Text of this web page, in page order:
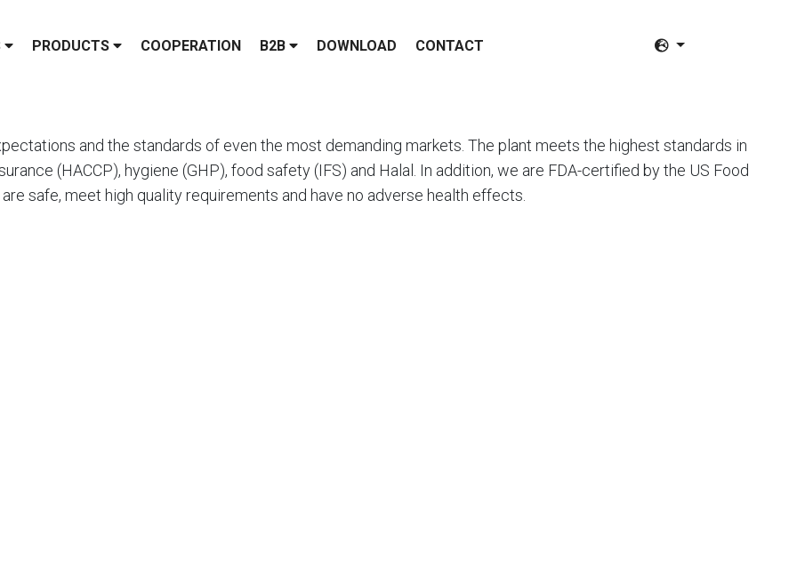
PRODUCTS COOPERATION B2B DOWNLOAD CONTACT
and the standards of even the most demanding markets. The plant meets the highest standards in
(HACCP), hygiene (GHP), food safety (IFS) and Halal. In addition, we are FDA-certified by the US Food
safe, meet high quality requirements and have no adverse health effects.